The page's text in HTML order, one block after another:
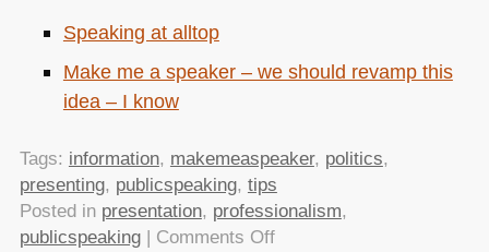
Speaking at alltop
Make me a speaker – we should revamp this
idea – I know
Tags: information, makemeaspeaker, politics,
presenting, publicspeaking, tips
Posted in presentation, professionalism,
publicspeaking| Comments Offon